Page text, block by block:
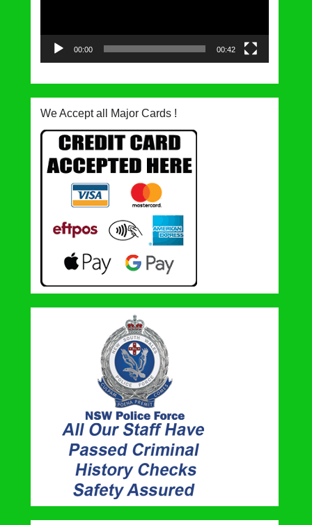
00:00 00:42
We Accept all Major Cards !